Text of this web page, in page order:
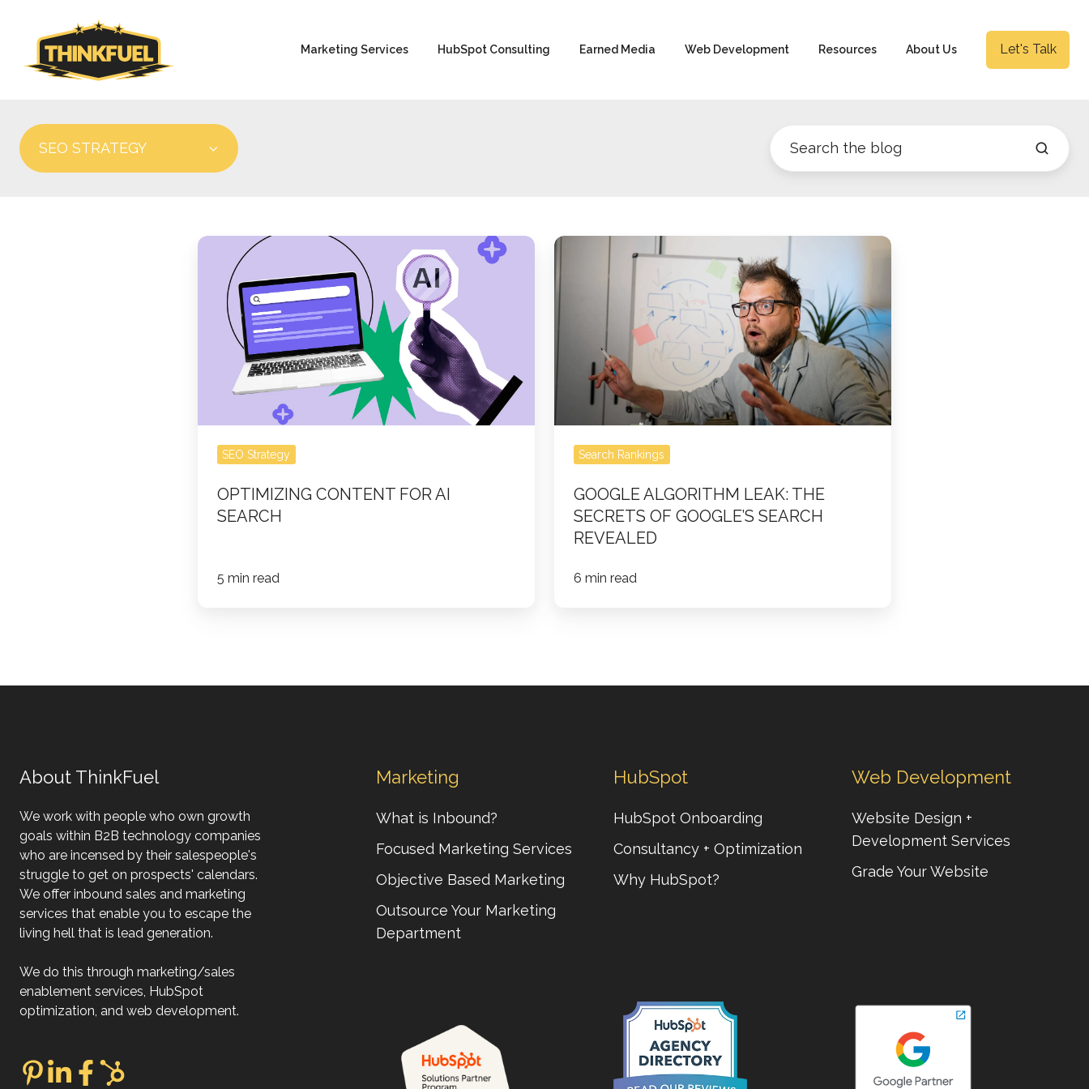
Marketing Services HubSpot Consulting Earned Media Web Development Resources About Us Let's Talk
SEO STRATEGY
Optimizing
Content
Search
SEO Strategy
OPTIMIZING CONTENT FOR AI
SEARCH
5 min read
Google
Algorithm
Leak:
Secrets
Google’s
Search
Revealed
Search Rankings
GOOGLE ALGORITHM LEAK: THE
SECRETS OF GOOGLE’S SEARCH
REVEALED
6 min read
About ThinkFuel
We work with people who own growth
goals within B2B technology companies
who are incensed by their salespeople's
struggle to get on prospects' calendars.
We offer inbound sales and marketing
services that enable you to escape the
living hell that is lead generation.
We do this through marketing/sales
enablement services, HubSpot
optimization, and web development.
Marketing
What is Inbound?
Focused Marketing Services
Objective Based Marketing
Outsource Your Marketing
Department
HubSpot
HubSpot Onboarding
Consultancy + Optimization
Why HubSpot?
Web Development
Website Design +
Development Services
Grade Your Website